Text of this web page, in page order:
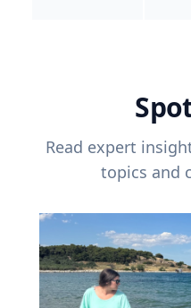
Read expert
topics and